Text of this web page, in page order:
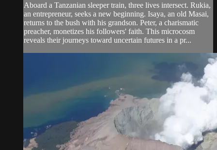
Aboard a Tanzanian sleeper train, three lives intersect. Rukia,
an entrepreneur, seeks a new beginning. Isaya, an old Masai,
returns to the bush with his grandson. Peter, a charismatic
preacher, monetizes his followers' faith. This microcosm
reveals their journeys toward uncertain futures in a pr...